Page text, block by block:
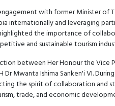
with former Minister of
internationally and leveraging
the importance of
and sustainable tourism
between Her Honour the Vice
Dr Mwanta Ishima Sanken'i VI.
the spirit of collaboration and
trade, and economic